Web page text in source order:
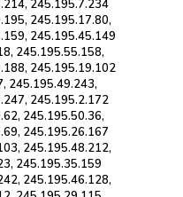
245.195.7.234
245.195.17.80,
245.195.45.149
245.195.55.158,
245.195.19.102
245.195.49.243,
245.195.2.172
245.195.50.36,
245.195.26.167
245.195.48.212,
245.195.35.159
245.195.46.128,